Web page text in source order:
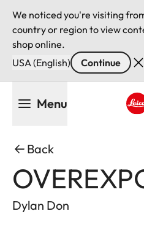
We noticed you're visiting
country or region to view
shop online.
USA (English)
Continue
Menu
Back
Dylan Don